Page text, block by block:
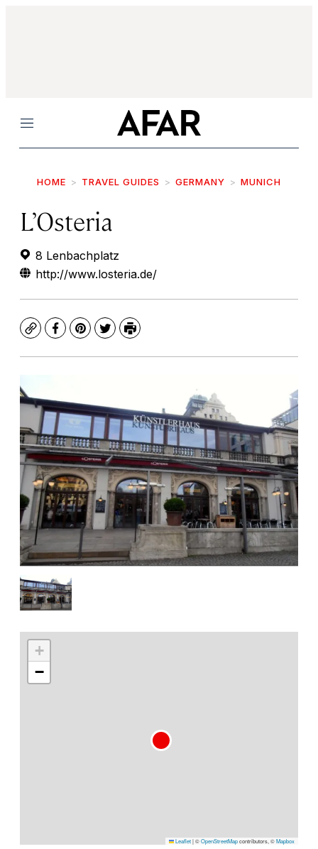
Menu
HOME TRAVEL GUIDES GERMANY MUNICH
L’Osteria
8 Lenbachplatz
http://www.losteria.de/
CopyFacebook
Pinterest
TwitterPrint
+
−
Leaflet|©OpenStreetMapcontributors, ©Mapbox